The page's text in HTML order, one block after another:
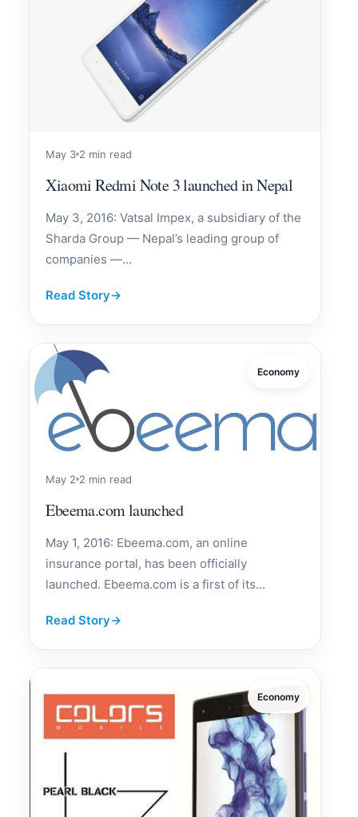
May 3 2 min read
Xiaomi Redmi Note 3 launched in Nepal
May 3, 2016: Vatsal Impex, a subsidiary of the
Sharda Group — Nepal’s leading group of
companies —...
Read Story→
Economy
May 2 2 min read
Ebeema.com launched
May 1, 2016: Ebeema.com, an online
insurance portal, has been officially
launched. Ebeema.com is a first of its...
Read Story→
Economy